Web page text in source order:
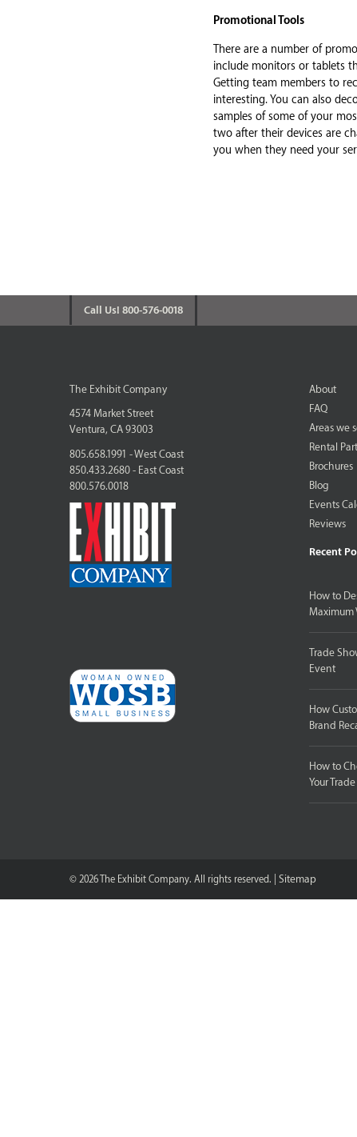
Promotional Tools
There are a number of
include monitors or tablets
Getting team members to
interesting. You can also
samples of some of your
two after their devices are
you when they need your
Call Us! 800-576-0018
The Exhibit Company
4574 Market Street
Ventura, CA 93003
805.658.1991 - West Coast
850.433.2680 - East Coast
800.576.0018
About
FAQ
Areas we
Rental
Brochures
Blog
Events
Reviews
Recent
How to
Maximum
Trade
Event
How
Brand
How to
Your
© 2026 The Exhibit Company. All rights reserved. | Sitemap